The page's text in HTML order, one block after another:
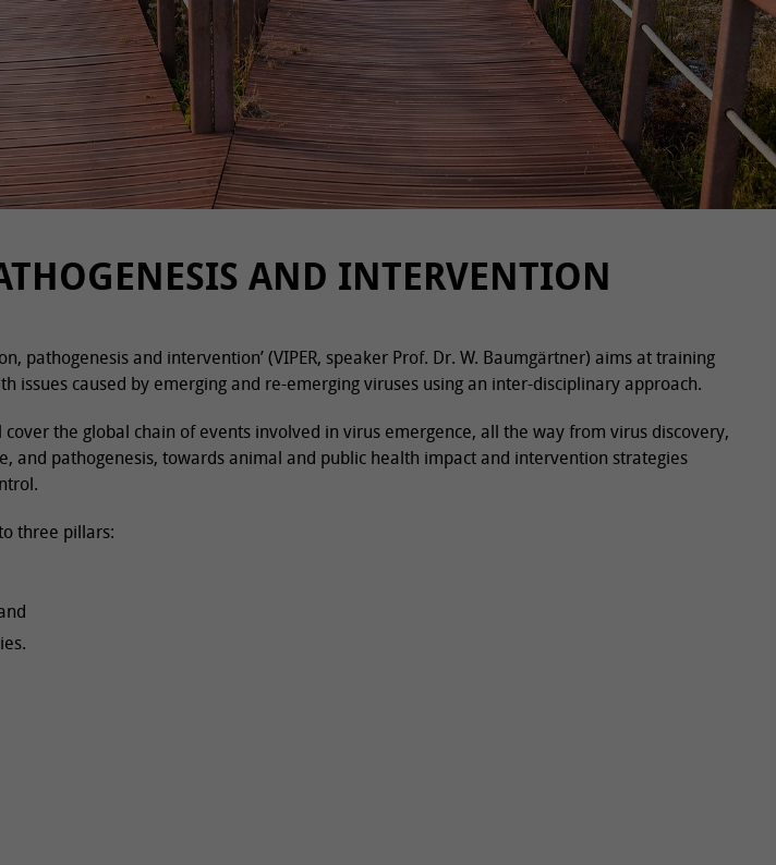
AND INTERVENTION
pathogenesis and intervention’ (VIPER, speaker Prof. Dr. W. Baumgärtner) aims at training
issues caused by emerging and re-emerging viruses using an inter-disciplinary approach.
cover the global chain of events involved in virus emergence, all the way from virus discovery,
and pathogenesis, towards animal and public health impact and intervention strategies
three pillars: